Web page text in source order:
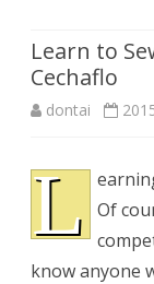
Learn to
Cechaflo
dontai
L
Of
know anyone